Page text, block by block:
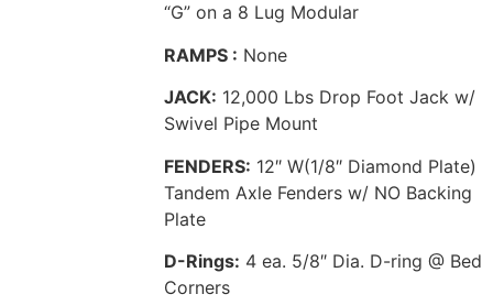
“G” on a 8 Lug Modular
RAMPS : None
JACK: 12,000 Lbs Drop Foot Jack w/
Swivel Pipe Mount
FENDERS: 12″ W(1/8″ Diamond Plate)
Tandem Axle Fenders w/ NO Backing
Plate
D-Rings: 4 ea. 5/8″ Dia. D-ring @ Bed
Corners